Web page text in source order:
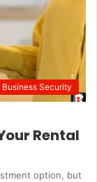
Business Security
Rental
option, but